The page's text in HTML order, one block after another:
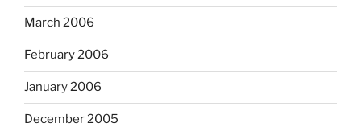
March 2006
February 2006
January 2006
December 2005